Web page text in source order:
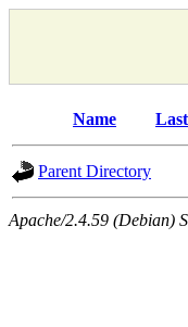
Name
Parent Directory
Apache/2.4.59 (Debian)